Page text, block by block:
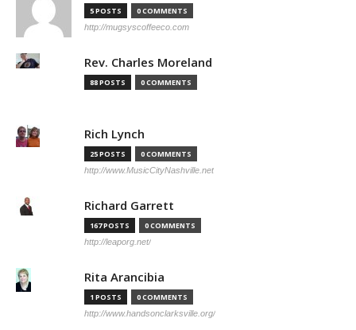
5 POSTS 0 COMMENTS
http://mugsyscoffeeco.com
Rev. Charles Moreland
88 POSTS 0 COMMENTS
Rich Lynch
25 POSTS 0 COMMENTS
http://www.MusicCityNashville.net
Richard Garrett
167 POSTS 0 COMMENTS
http://leaporg.net/
Rita Arancibia
1 POSTS 0 COMMENTS
http://www.handsonclarksville.org/